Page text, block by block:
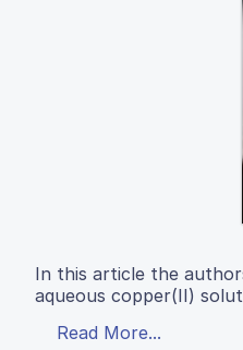
In this article the
aqueous copper(II)
Read More...